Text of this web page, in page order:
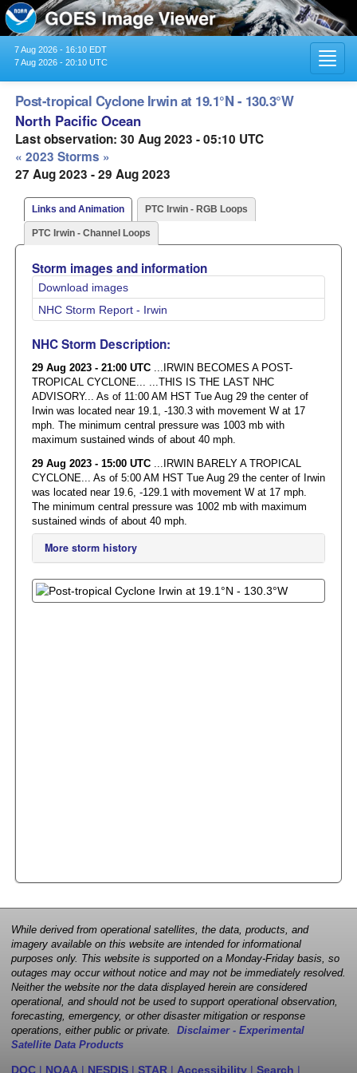
7 Aug 2026 - 16:10 EDT
7 Aug 2026 - 20:10 UTC
Post-tropical Cyclone Irwin at 19.1°N - 130.3°W
North Pacific Ocean
Last observation: 30 Aug 2023 - 05:10 UTC
« 2023 Storms »
27 Aug 2023 - 29 Aug 2023
Links and Animation PTC Irwin - RGB Loops
PTC Irwin - Channel Loops
Storm images and information
Download images
NHC Storm Report - Irwin
NHC Storm Description:
29 Aug 2023 - 21:00 UTC
...IRWIN BECOMES A POST-
TROPICAL CYCLONE... ...THIS IS THE LAST NHC
ADVISORY... As of 11:00 AM HST Tue Aug 29 the center of
Irwin was located near 19.1, -130.3 with movement W at 17
mph. The minimum central pressure was 1003 mb with
maximum sustained winds of about 40 mph.
29 Aug 2023 - 15:00 UTC
...IRWIN BARELY A TROPICAL
CYCLONE... As of 5:00 AM HST Tue Aug 29 the center of Irwin
was located near 19.6, -129.1 with movement W at 17 mph.
The minimum central pressure was 1002 mb with maximum
sustained winds of about 40 mph.
More storm history
While derived from operational satellites, the data, products, and
imagery available on this website are intended for informational
purposes only. This website is supported on a Monday-Friday basis, so
outages may occur without notice and may not be immediately resolved.
Neither the website nor the data displayed herein are considered
operational, and should not be used to support operational observation,
forecasting, emergency, or other disaster mitigation or response
operations, either public or private. Disclaimer - Experimental
Satellite Data Products
DOC | NOAA | NESDIS | STAR | Accessibility | Search |